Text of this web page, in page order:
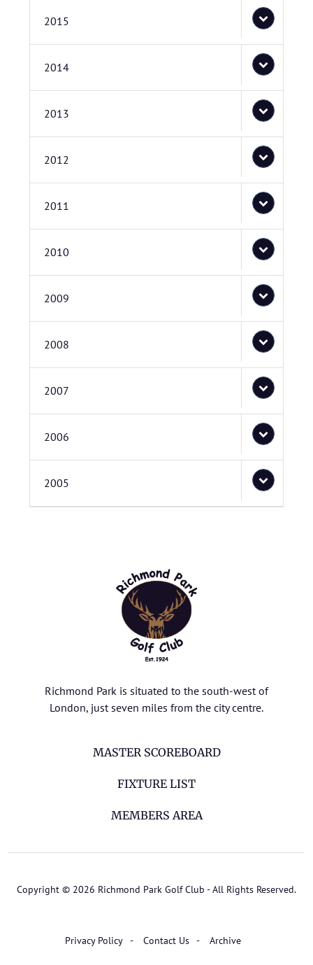
2015
2014
2013
2012
2011
2010
2009
2008
2007
2006
2005
Richmond Park is situated to the south-west of
London, just seven miles from the city centre.
MASTER SCOREBOARD
FIXTURE LIST
MEMBERS AREA
Copyright © 2026 Richmond Park Golf Club - All Rights Reserved.
Privacy Policy Contact Us Archive